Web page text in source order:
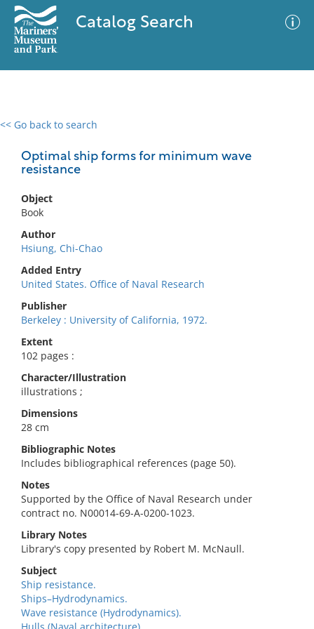
Catalog Search
<< Go back to search
Optimal ship forms for minimum wave
resistance
Object
Book
Author
Hsiung, Chi-Chao
Added Entry
United States. Office of Naval Research
Publisher
Berkeley : University of California, 1972.
Extent
102 pages :
Character/Illustration
illustrations ;
Dimensions
28 cm
Bibliographic Notes
Includes bibliographical references (page 50).
Notes
Supported by the Office of Naval Research under
contract no. N00014-69-A-0200-1023.
Library Notes
Library's copy presented by Robert M. McNaull.
Subject
Ship resistance.
Ships–Hydrodynamics.
Wave resistance (Hydrodynamics).
0 results